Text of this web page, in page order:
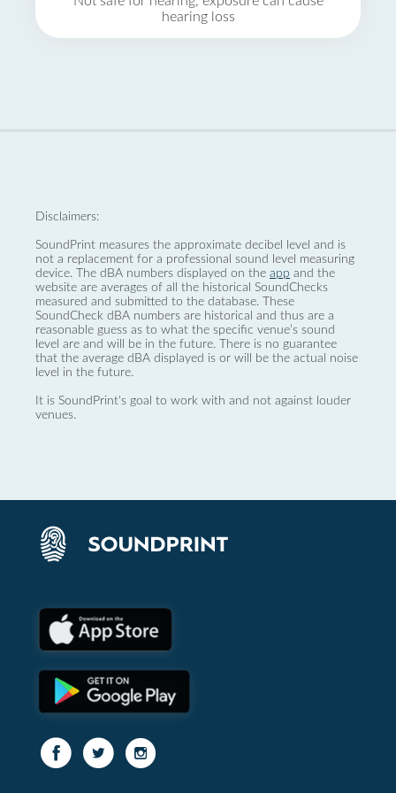
hearing loss
Disclaimers:
SoundPrint measures the approximate decibel level and is
not a replacement for a professional sound level measuring
device. The dBA numbers displayed on the app and the
website are averages of all the historical SoundChecks
measured and submitted to the database. These
SoundCheck dBA numbers are historical and thus are a
reasonable guess as to what the specific venue’s sound
level are and will be in the future. There is no guarantee
that the average dBA displayed is or will be the actual noise
level in the future.
It is SoundPrint's goal to work with and not against louder
venues.